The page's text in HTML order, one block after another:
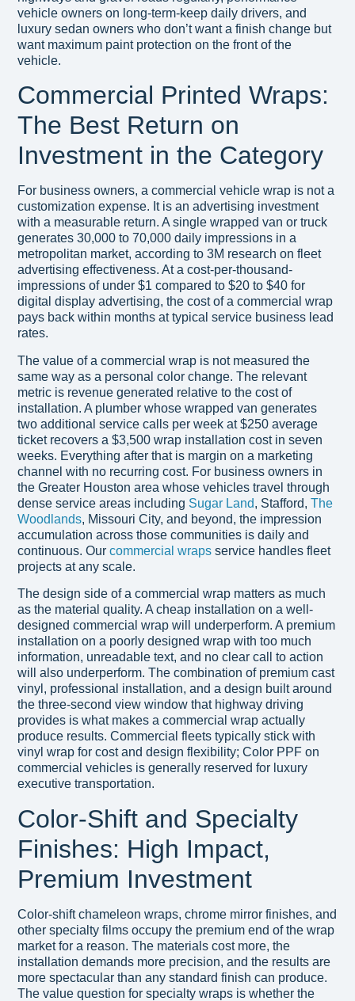
vehicle owners on long-term-keep daily drivers, and
luxury sedan owners who don’t want a finish change but
want maximum paint protection on the front of the
vehicle.
Commercial Printed Wraps:
The Best Return on
Investment in the Category
For business owners, a commercial vehicle wrap is not a
customization expense. It is an advertising investment
with a measurable return. A single wrapped van or truck
generates 30,000 to 70,000 daily impressions in a
metropolitan market, according to 3M research on fleet
advertising effectiveness. At a cost-per-thousand-
impressions of under $1 compared to $20 to $40 for
digital display advertising, the cost of a commercial wrap
pays back within months at typical service business lead
rates.
The value of a commercial wrap is not measured the
same way as a personal color change. The relevant
metric is revenue generated relative to the cost of
installation. A plumber whose wrapped van generates
two additional service calls per week at $250 average
ticket recovers a $3,500 wrap installation cost in seven
weeks. Everything after that is margin on a marketing
channel with no recurring cost. For business owners in
the Greater Houston area whose vehicles travel through
dense service areas including Sugar Land, Stafford, The
Woodlands, Missouri City, and beyond, the impression
accumulation across those communities is daily and
continuous. Our commercial wraps service handles fleet
projects at any scale.
The design side of a commercial wrap matters as much
as the material quality. A cheap installation on a well-
designed commercial wrap will underperform. A premium
installation on a poorly designed wrap with too much
information, unreadable text, and no clear call to action
will also underperform. The combination of premium cast
vinyl, professional installation, and a design built around
the three-second view window that highway driving
provides is what makes a commercial wrap actually
produce results. Commercial fleets typically stick with
vinyl wrap for cost and design flexibility; Color PPF on
commercial vehicles is generally reserved for luxury
executive transportation.
Color-Shift and Specialty
Finishes: High Impact,
Premium Investment
Color-shift chameleon wraps, chrome mirror finishes, and
other specialty films occupy the premium end of the wrap
market for a reason. The materials cost more, the
installation demands more precision, and the results are
more spectacular than any standard finish can produce.
The value question for specialty wraps is whether the